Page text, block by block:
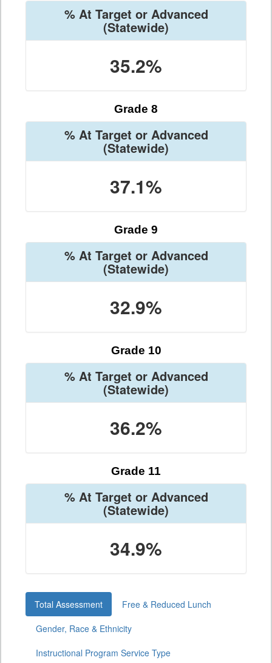
% At Target or Advanced
(Statewide)
35.2%
Grade 8
% At Target or Advanced
(Statewide)
37.1%
Grade 9
% At Target or Advanced
(Statewide)
32.9%
Grade 10
% At Target or Advanced
(Statewide)
36.2%
Grade 11
% At Target or Advanced
(Statewide)
34.9%
Total Assessment
Free & Reduced Lunch
Gender, Race & Ethnicity
Instructional Program Service Type